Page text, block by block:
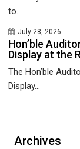
to...
July 28, 2026
Hon’ble
Display at the
The Hon’ble
Display...
Archives